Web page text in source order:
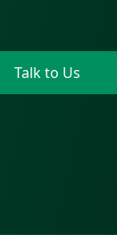
Talk to Us